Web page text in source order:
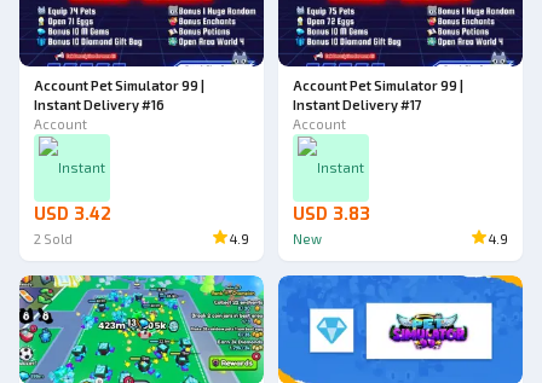
Account Pet Simulator 99 |
Instant Delivery #16
Account
Instant
USD 3.42
2 Sold 4.9
Account Pet Simulator 99 |
Instant Delivery #17
Account
Instant
USD 3.83
New 4.9